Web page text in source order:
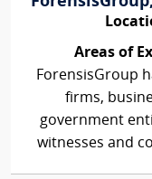
Areas of
ForensisGroup
firms,
government
witnesses and